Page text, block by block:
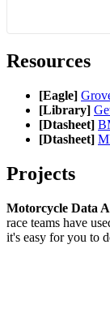
Resources
[Eagle]
[Library]
[Dtasheet]
[Dtasheet]
Projects
Motorcycle Data
race teams have
it's easy for you to